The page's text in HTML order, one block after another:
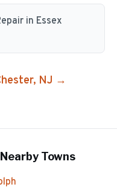
in Essex
, NJ →
Towns